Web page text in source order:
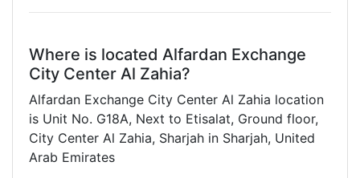
Where is located Alfardan Exchange
City Center Al Zahia?
Alfardan Exchange City Center Al Zahia location
is Unit No. G18A, Next to Etisalat, Ground floor,
City Center Al Zahia, Sharjah in Sharjah, United
Arab Emirates